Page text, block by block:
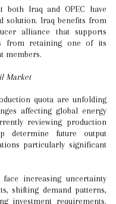
both Iraq and OPEC have
solution. Iraq benefits from
alliance that supports
from retaining one of its
members.
Market
quota are unfolding
affecting global energy
reviewing production
determine future output
particularly significant
increasing uncertainty
shifting demand patterns,
investment requirements.